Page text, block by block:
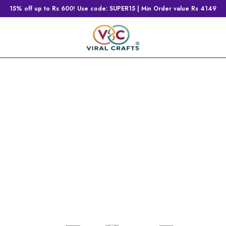
15% off up to Rs 600! Use code: SUPER15 | Min Order value Rs 4149